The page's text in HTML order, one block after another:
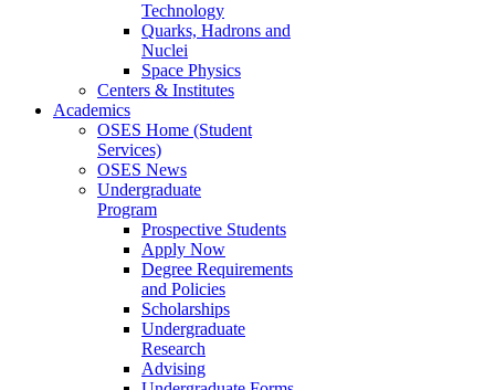
Technology
Quarks, Hadrons and
Nuclei
Space Physics
Centers & Institutes
Academics
OSES Home (Student
Services)
OSES News
Undergraduate
Program
Prospective Students
Apply Now
Degree Requirements
and Policies
Scholarships
Undergraduate
Research
Advising